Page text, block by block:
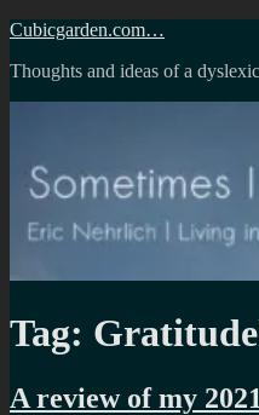
Skip
content
Cubicgarden.com…
Thoughts and ideas of a
Tag:
A review of my